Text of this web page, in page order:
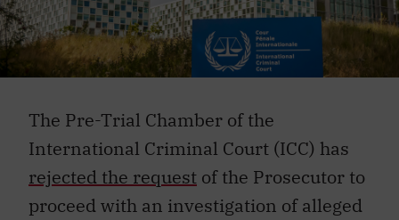
The Pre-Trial Chamber of the
International Criminal Court (ICC) has
rejected the request of the Prosecutor to
proceed with an investigation of alleged